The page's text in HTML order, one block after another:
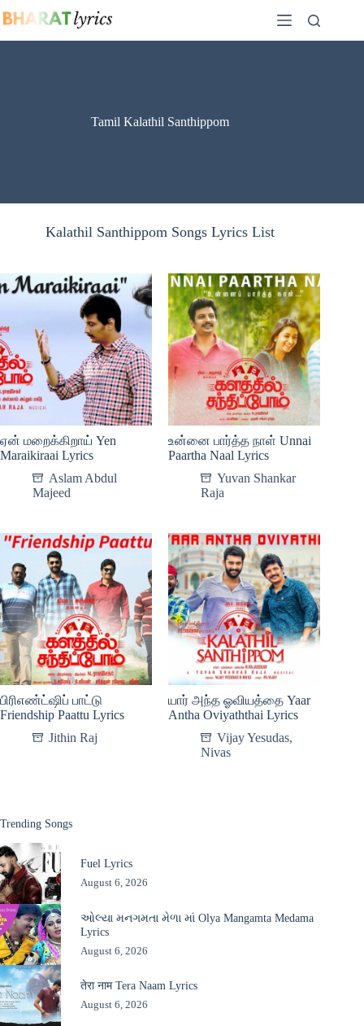
to
Tamil Kalathil Santhippom
Kalathil Santhippom Songs Lyrics List
ஏன் மறைக்கிறாய் Yen
Maraikiraai Lyrics
Aslam Abdul
Majeed
உன்னை பார்த்த நாள் Unnai
Paartha Naal Lyrics
Yuvan Shankar
Raja
பிரிஎண்ட்ஷிப் பாட்டு
Friendship Paattu Lyrics
Jithin Raj
யார் அந்த ஓவியத்தை Yaar
Antha Oviyaththai Lyrics
Vijay Yesudas,
Nivas
Trending Songs
Fuel Lyrics
August 6, 2026
ઓલ્યા મનગમતા મેળા માં Olya Mangamta Medama
Lyrics
August 6, 2026
तेरा नाम Tera Naam Lyrics
August 6, 2026